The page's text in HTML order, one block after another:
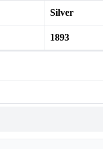
Silver
1893